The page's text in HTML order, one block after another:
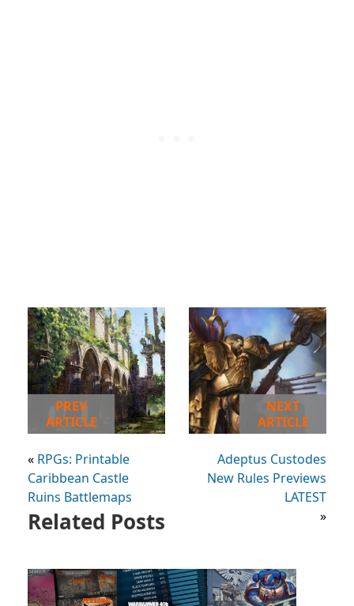
PREV
ARTICLE
« RPGs: Printable
Caribbean Castle
Ruins Battlemaps
NEXT
ARTICLE
Adeptus Custodes
New Rules Previews
LATEST
»
Related Posts